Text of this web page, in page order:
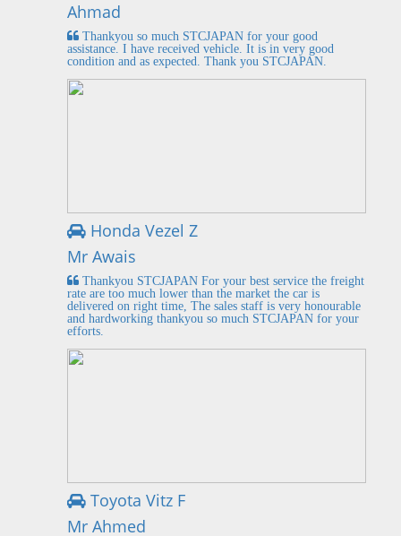
Ahmad
Thankyou so much STCJAPAN for your good
assistance. I have received vehicle. It is in very good
condition and as expected. Thank you STCJAPAN.
Honda Vezel Z
Mr Awais
Thankyou STCJAPAN For your best service the freight
rate are too much lower than the market the car is
delivered on right time, The sales staff is very honourable
and hardworking thankyou so much STCJAPAN for your
efforts.
Toyota Vitz F
Mr Ahmed